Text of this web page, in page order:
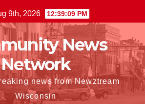
9th, 2026 12:39:10 PM
News
Network
news from Newztream
Wisconsin